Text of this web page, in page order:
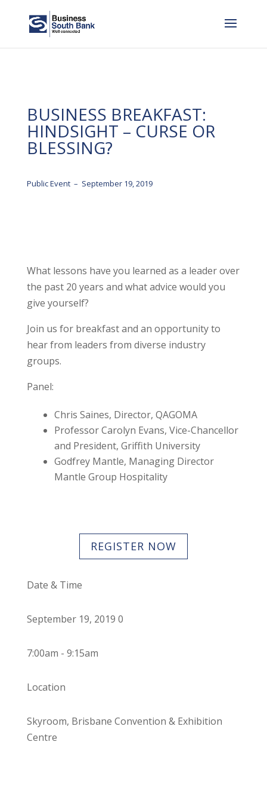
BUSINESS BREAKFAST:
HINDSIGHT – CURSE OR
BLESSING?
Public Event – September 19, 2019
What lessons have you learned as a leader over
the past 20 years and what advice would you
give yourself?
Join us for breakfast and an opportunity to
hear from leaders from diverse industry
groups.
Panel:
Chris Saines, Director, QAGOMA
Professor Carolyn Evans, Vice-Chancellor
and President, Griffith University
Godfrey Mantle, Managing Director
Mantle Group Hospitality
REGISTER NOW
Date & Time
September 19, 2019 0
7:00am - 9:15am
Location
Skyroom, Brisbane Convention & Exhibition
Centre